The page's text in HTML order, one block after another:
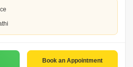
Book an Appointment